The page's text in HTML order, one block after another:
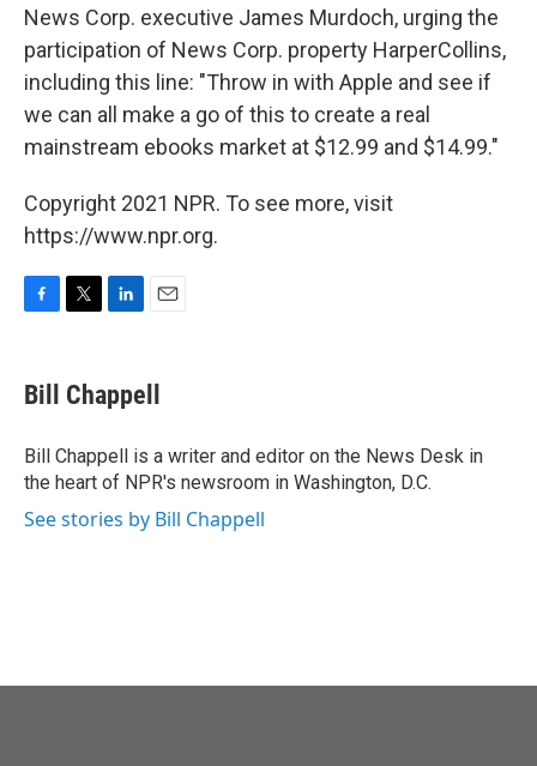
News Corp. executive James Murdoch, urging the
participation of News Corp. property HarperCollins,
including this line: "Throw in with Apple and see if
we can all make a go of this to create a real
mainstream ebooks market at $12.99 and $14.99."
Copyright 2021 NPR. To see more, visit
https://www.npr.org.
e
b
o
k
t
t
r
k
e
I
n
i
l
Bill Chappell
Bill Chappell is a writer and editor on the News Desk in
the heart of NPR's newsroom in Washington, D.C.
See stories by Bill Chappell